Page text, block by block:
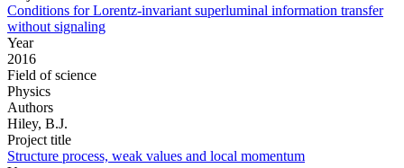
Conditions for Lorentz-invariant superluminal information transfer
without signaling
Year
2016
Field of science
Physics
Authors
Hiley, B.J.
Project title
Structure process, weak values and local momentum